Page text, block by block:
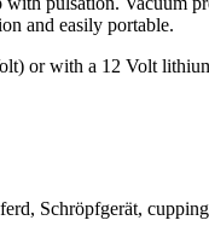
and easily portable.
or with a 12 Volt
Schröpfgerät,